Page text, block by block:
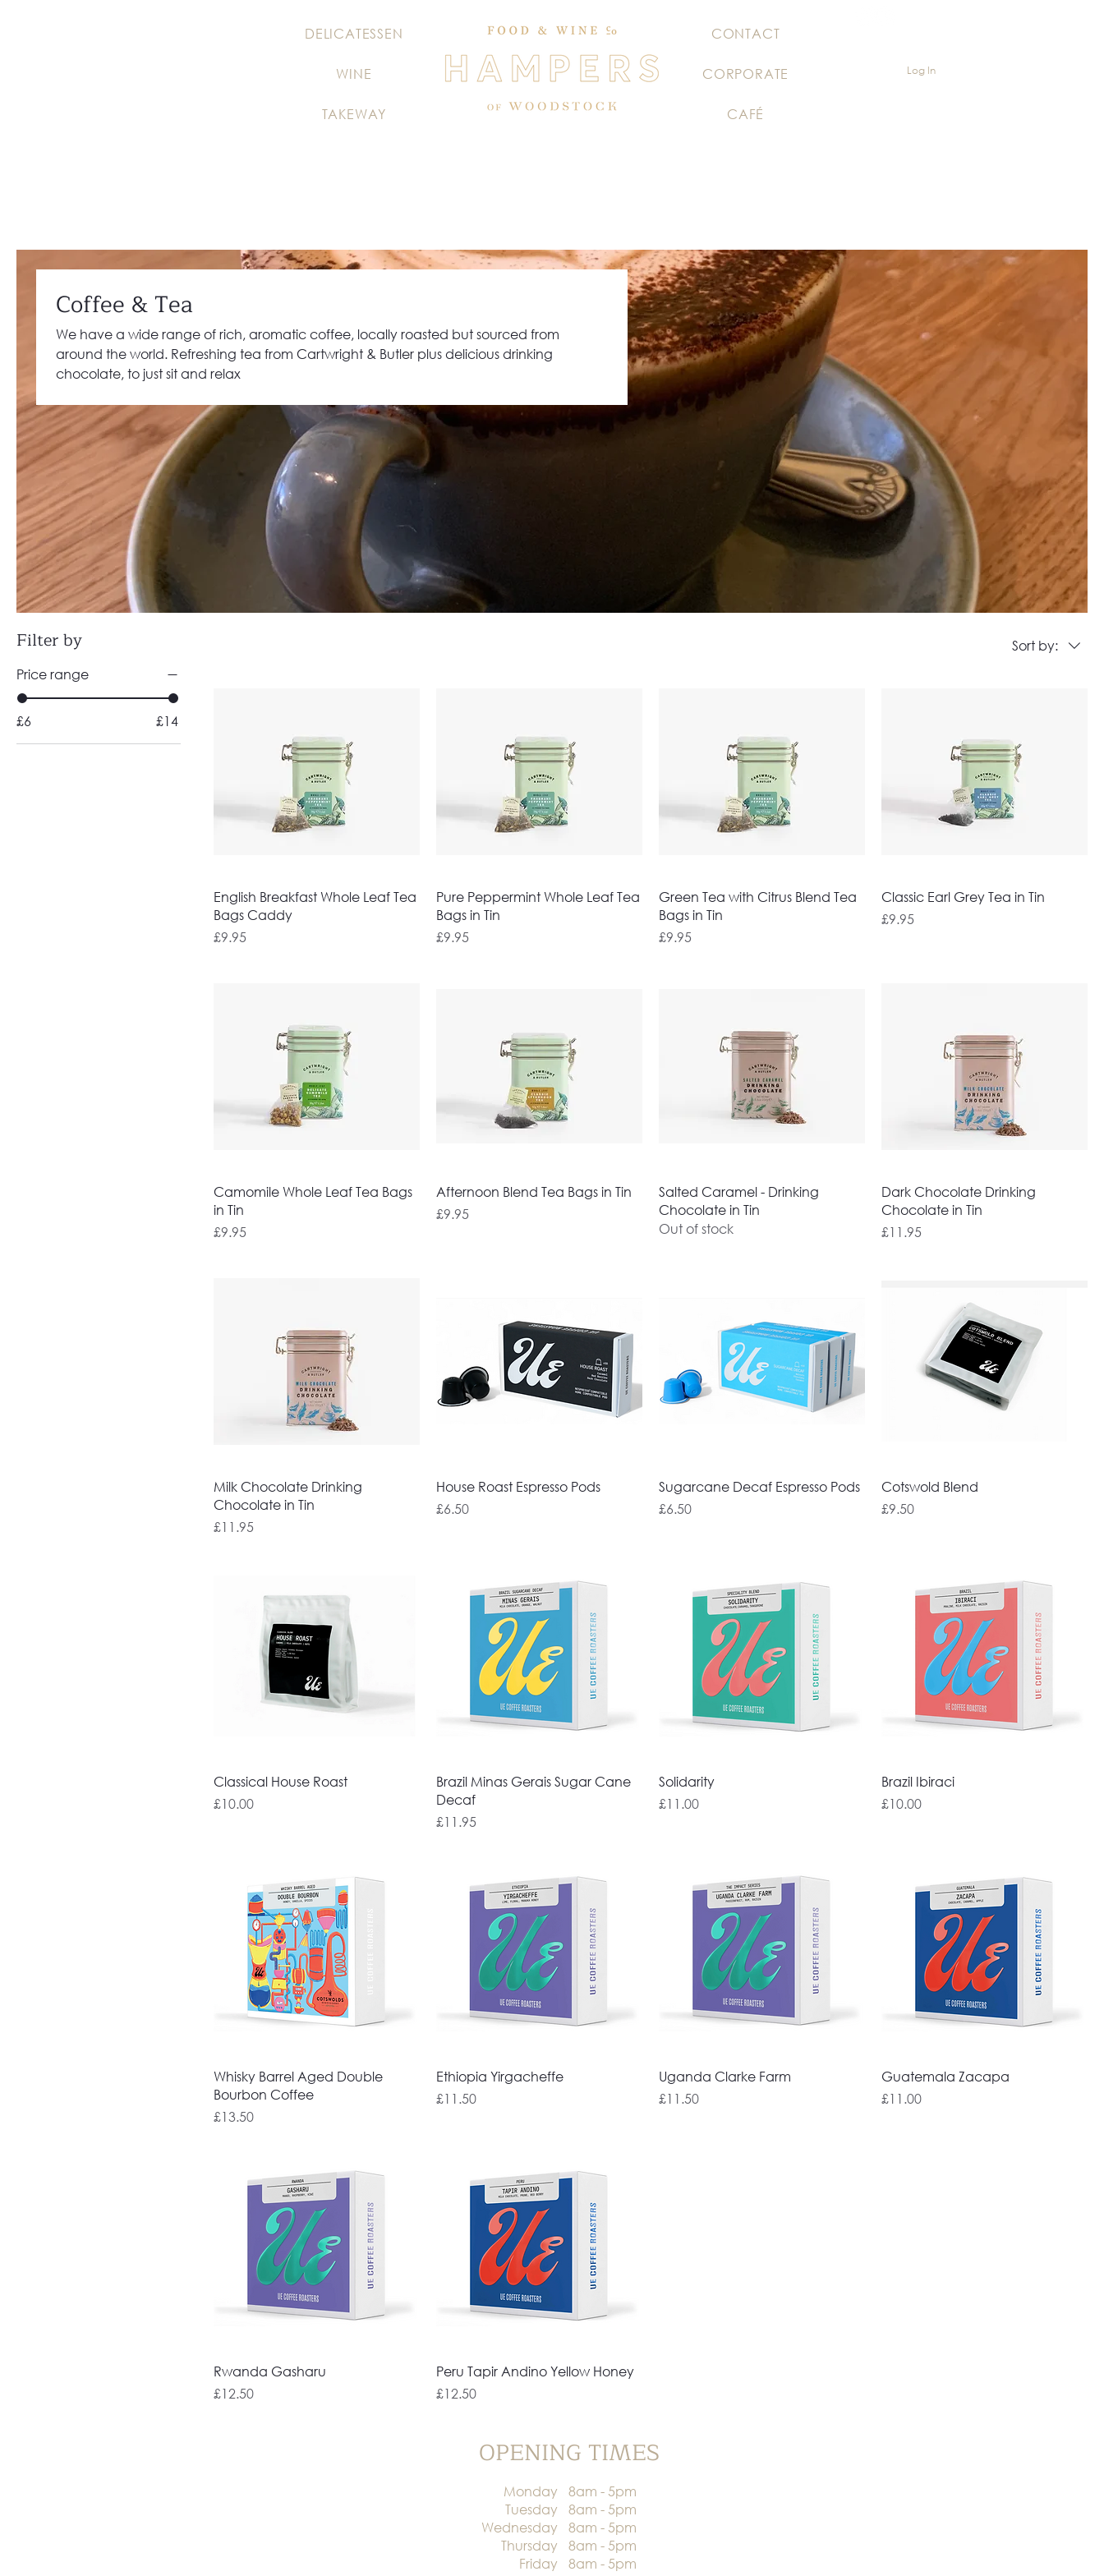
DELICATESSEN
WINE
TAKEWAY
CONTACT
CORPORATE
CAFÉ
Log In
Coffee & Tea
We have a wide range of rich, aromatic coffee, locally roasted but sourced from
around the world. Refreshing tea from Cartwright & Butler plus delicious drinking
chocolate, to just sit and relax
Filter by
Price range
£6 £14
Sort by:
English Breakfast Whole Leaf Tea
Bags Caddy
Price
£9.95
Pure Peppermint Whole Leaf Tea
Bags in Tin
Price
£9.95
Green Tea with Citrus Blend Tea
Bags in Tin
Price
£9.95
Classic Earl Grey Tea in Tin
Price
£9.95
Camomile Whole Leaf Tea Bags
in Tin
Price
£9.95
Afternoon Blend Tea Bags in Tin
Price
£9.95
Salted Caramel - Drinking
Chocolate in Tin
Out of stock
Dark Chocolate Drinking
Chocolate in Tin
Price
£11.95
Milk Chocolate Drinking
Chocolate in Tin
Price
£11.95
House Roast Espresso Pods
Price
£6.50
Sugarcane Decaf Espresso Pods
Price
£6.50
Cotswold Blend
Price
£9.50
Classical House Roast
Price
£10.00
Brazil Minas Gerais Sugar Cane
Decaf
Price
£11.95
Solidarity
Price
£11.00
Brazil Ibiraci
Price
£10.00
Whisky Barrel Aged Double
Bourbon Coffee
Price
£13.50
Ethiopia Yirgacheffe
Price
£11.50
Uganda Clarke Farm
Price
£11.50
Guatemala Zacapa
Price
£11.00
Rwanda Gasharu
Price
£12.50
Peru Tapir Andino Yellow Honey
Price
£12.50
OPENING TIMES
Monday
Tuesday
Wednesday
Thursday
Friday
8am - 5pm
8am - 5pm
8am - 5pm
8am - 5pm
8am - 5pm